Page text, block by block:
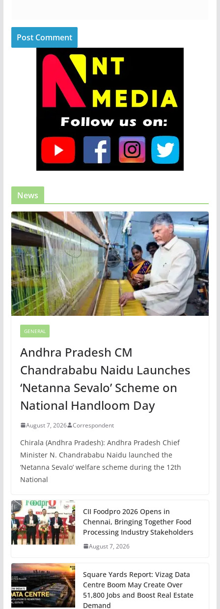
News
GENERAL
Andhra Pradesh CM
Chandrababu Naidu Launches
‘Netanna Sevalo’ Scheme on
National Handloom Day
August 7, 2026 Correspondent
Chirala (Andhra Pradesh): Andhra Pradesh Chief
Minister N. Chandrababu Naidu launched the
‘Netanna Sevalo’ welfare scheme during the 12th
National
CII Foodpro 2026 Opens in
Chennai, Bringing Together Food
Processing Industry Stakeholders
August 7, 2026
Square Yards Report: Vizag Data
Centre Boom May Create Over
51,800 Jobs and Boost Real Estate
Demand